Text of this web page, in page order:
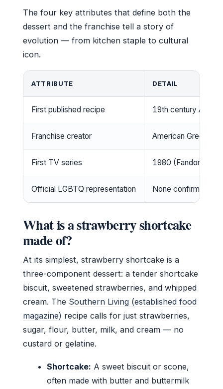
The four key attributes that define both the
dessert and the franchise tell a story of
evolution — from kitchen staple to cultural
icon.
ATTRIBUTE DETAIL
First published recipe 19th century
Franchise creator American
First TV series 1980 (Fandom (fan
Official LGBTQ representation None confirmed
What is a strawberry shortcake
made of?
At its simplest, strawberry shortcake is a
three-component dessert: a tender shortcake
biscuit, sweetened strawberries, and whipped
cream. The Southern Living (established food
magazine) recipe calls for just strawberries,
sugar, flour, butter, milk, and cream — no
custard or gelatine.
Shortcake: A sweet biscuit or scone,
often made with butter and buttermilk